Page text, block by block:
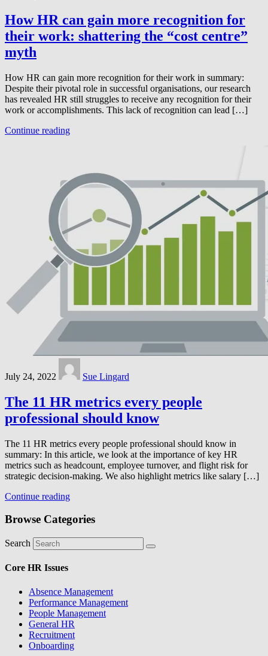
How HR can gain more recognition for
their work: shattering the “cost centre”
myth
How HR can gain more recognition for their work in summary:
Despite their pivotal role in successful organisations, our research
has revealed HR still struggles to receive any recognition for their
work or accomplishments. This lack of recognition can lead […]
Continue reading
July 24, 2022 Sue Lingard
The 11 HR metrics every people
professional should know
The 11 HR metrics every people professional should know in
summary: In this article, we look at the importance of key HR
metrics such as headcount, employee turnover, and flight risk for
strategic decision-making. We also highlight metrics like salary […]
Continue reading
Browse Categories
Search
Core HR Issues
Absence Management
Performance Management
People Management
General HR
Recruitment
Onboarding